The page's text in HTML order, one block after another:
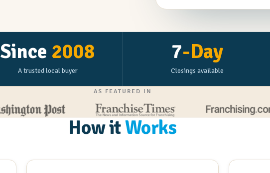
Since 2008
A trusted local buyer
7-Day
Closings available
AS FEATURED IN
How itWorks